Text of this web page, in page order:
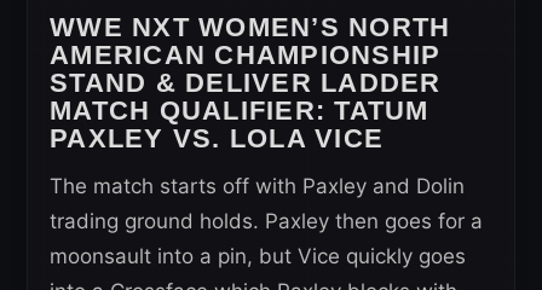
WWE NXT WOMEN’S NORTH
AMERICAN CHAMPIONSHIP
STAND & DELIVER LADDER
MATCH QUALIFIER: TATUM
PAXLEY VS. LOLA VICE
The match starts off with Paxley and Dolin
trading ground holds. Paxley then goes for a
moonsault into a pin, but Vice quickly goes